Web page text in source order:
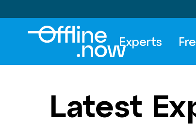
Experts
Latest